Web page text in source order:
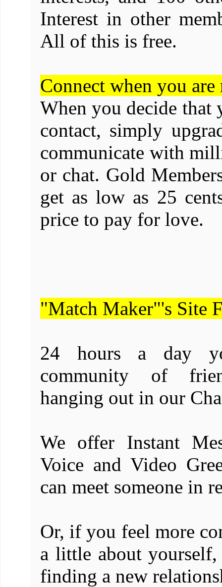
Interest in other
All of this is free.
Connect when you are
When you decide that
contact, simply
communicate with
or chat. Gold
get as low as 25
price to pay for love.
"Match Maker"'s Site
24 hours a day
community of
hanging out in our
We offer Instant
Voice and Video
can meet someone in
Or, if you feel more
a little about
finding a new